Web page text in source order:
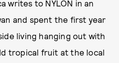
writes to NYLON in an
and spent the first year
living hanging out with
tropical fruit at the local